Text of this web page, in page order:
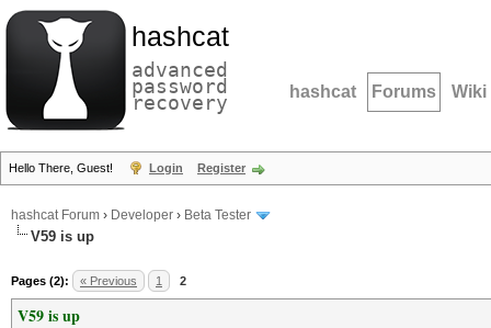
hashcat
advanced
password
recovery hashcat Forums Wiki
Hello There, Guest! Login Register
hashcat Forum › Developer › Beta Tester
V59 is up
Pages (2): « Previous 1 2
V59 is up